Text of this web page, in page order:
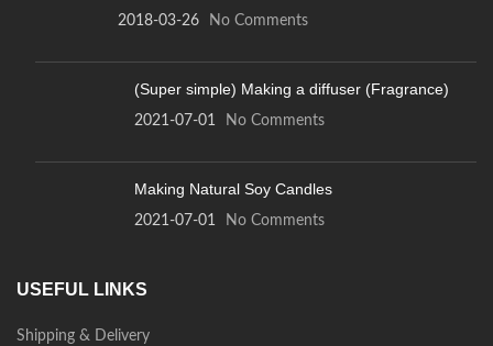
2018-03-26 No Comments
(Super simple) Making a diffuser (Fragrance)
2021-07-01 No Comments
Making Natural Soy Candles
2021-07-01 No Comments
USEFUL LINKS
Shipping & Delivery